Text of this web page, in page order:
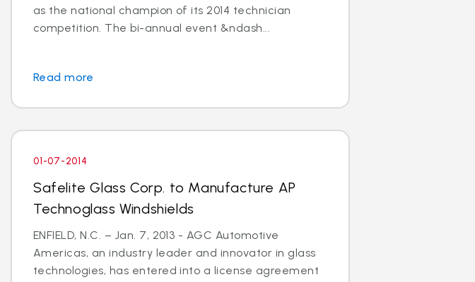
as the national champion of its 2014 technician
competition. The bi-annual event &ndash...
Read more
01-07-2014
Safelite Glass Corp. to Manufacture AP
Technoglass Windshields
ENFIELD, N.C. – Jan. 7, 2013 - AGC Automotive
Americas, an industry leader and innovator in glass
technologies, has entered into a license agreement